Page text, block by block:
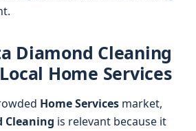
Diamond Cleaning
Home Services
Home Services market,
Cleaning is relevant because it